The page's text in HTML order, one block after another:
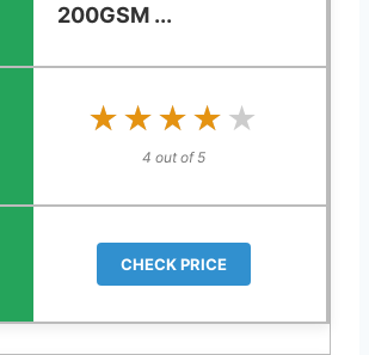
200GSM ...
★★★★★
★★★★★
4 out of 5
CHECK PRICE